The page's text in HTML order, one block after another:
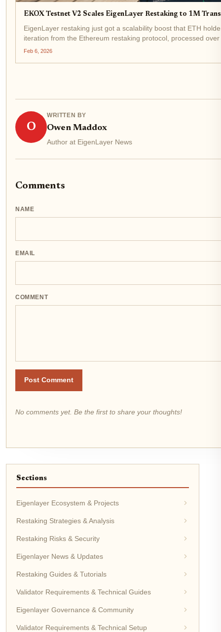
EKOX Testnet V2 Scales EigenLayer Restaking to 1M
EigenLayer restaking just got a scalability boost that ETH
iteration from the Ethereum restaking protocol, processed
volume...
Feb 6, 2026
O
WRITTEN BY
Owen Maddox
Author at EigenLayer News
Comments
NAME
EMAIL
COMMENT
Post Comment
No comments yet. Be the first to share your thoughts!
Sections
Eigenlayer Ecosystem & Projects
Restaking Strategies & Analysis
Restaking Risks & Security
Eigenlayer News & Updates
Restaking Guides & Tutorials
Validator Requirements & Technical Guides
Eigenlayer Governance & Community
Validator Requirements & Technical Setup